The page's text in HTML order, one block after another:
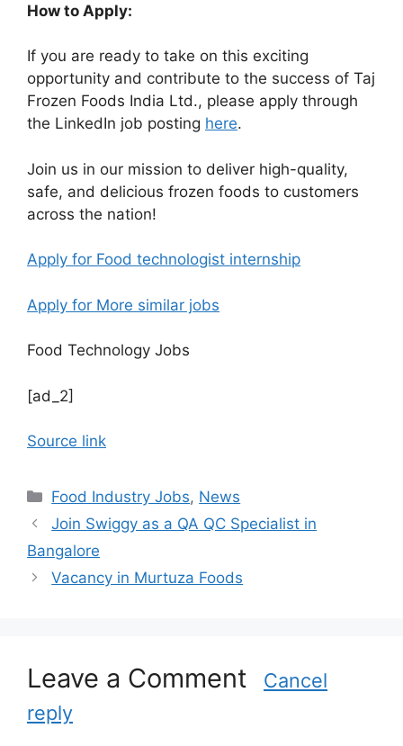
How to Apply:
If you are ready to take on this exciting
opportunity and contribute to the success of Taj
Frozen Foods India Ltd., please apply through
the LinkedIn job posting here.
Join us in our mission to deliver high-quality,
safe, and delicious frozen foods to customers
across the nation!
Apply for Food technologist internship
Apply for More similar jobs
Food Technology Jobs
[ad_2]
Source link
C
a
e
g
e
Food Industry Jobs, News
Join Swiggy as a QA QC Specialist in
Bangalore
Vacancy in Murtuza Foods
Leave a Comment
Cancel
reply